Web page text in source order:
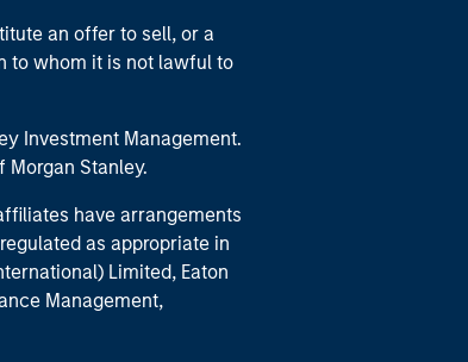
an offer to sell, or a
to whom it is not lawful to
Investment Management.
Morgan Stanley.
have arrangements
as appropriate in
Limited, Eaton
Management,